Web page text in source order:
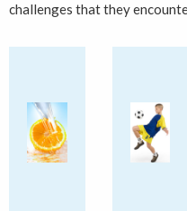
challenges that they